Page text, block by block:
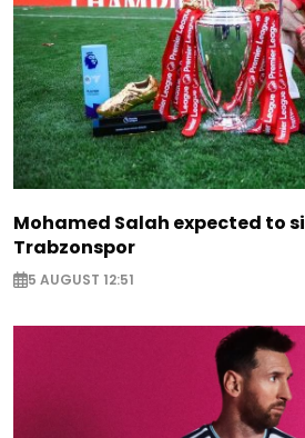
Mohamed Salah expected to
Trabzonspor
5 AUGUST 12:51